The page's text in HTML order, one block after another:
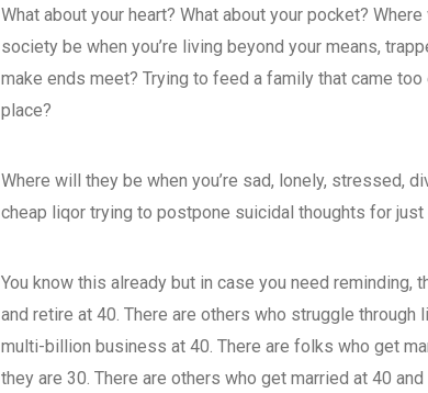
What about your heart? What about your pocket?
society be when you’re living beyond your means,
make ends meet? Trying to feed a family that came
place?
Where will they be when you’re sad, lonely, stressed,
cheap liqor trying to postpone suicidal thoughts for
You know this already but in case you need reminding,
and retire at 40. There are others who struggle through
multi-billion business at 40. There are folks who get
they are 30. There are others who get married at 40